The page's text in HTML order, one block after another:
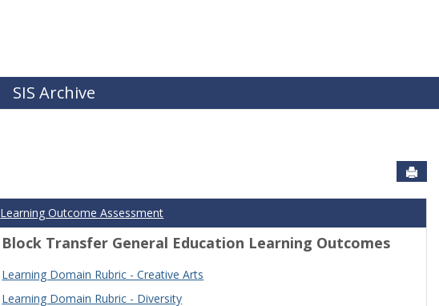
SIS Archive
Learning Outcome Assessment
Block Transfer General Education Learning Outcomes
Learning Domain Rubric - Creative Arts
Learning Domain Rubric - Diversity